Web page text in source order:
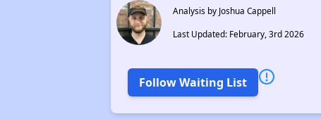
Analysis by Joshua Cappell
Last Updated: February, 3rd 2026
Follow Waiting List